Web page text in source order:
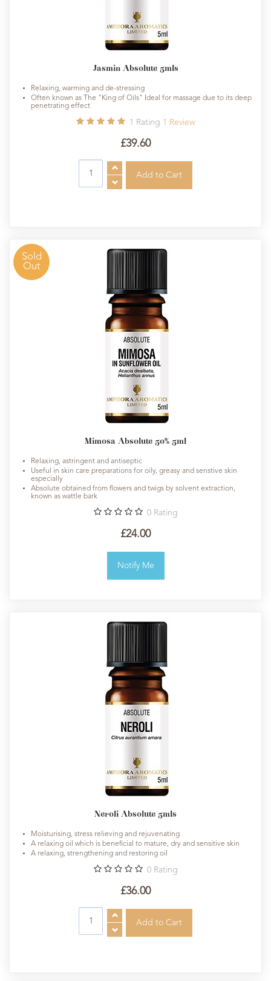
Jasmin Absolute 5mls
Relaxing, warming and de-stressing
Often known as The "King of Oils" Ideal for massage due to its deep
penetrating effect
1 Rating 1 Review
£39.60
Sold
Out
Mimosa Absolute 50% 5ml
Relaxing, astringent and antiseptic
Useful in skin care preparations for oily, greasy and senstive skin
especially
Absolute obtained from flowers and twigs by solvent extraction,
known as wattle bark
0 Rating
£24.00
Notify Me
Neroli Absolute 5mls
Moisturising, stress relieving and rejuvenating
A relaxing oil which is beneficial to mature, dry and sensitive skin
A relaxing, strengthening and restoring oil
0 Rating
£36.00